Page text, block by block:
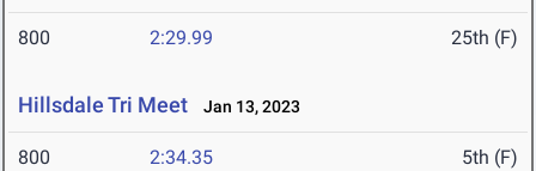
800 2:29.99 25th (F)
Hillsdale Tri Meet Jan 13, 2023
800 2:34.35 5th (F)